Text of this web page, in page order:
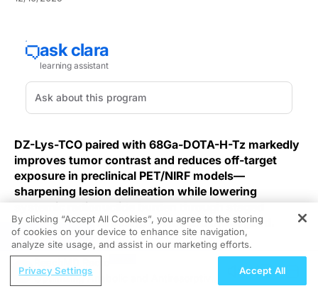
DZ-Lys-TCO paired with 68Ga-DOTA-H-Tz markedly
improves tumor contrast and reduces off-target
exposure in preclinical PET/NIRF models—
sharpening lesion delineation while lowering
systemic radionuclide burden through staged
delivery of the targeting vector and radioligand.
Bioorthogonal pretargetingseparates the tumor-
targeting moiety from the radionuclide-bearing probe
so each is administered at different times; this staging
REGISTER
Optimizing Anabolic and Antiresorptive
By clicking “Accept All Cookies”, you agree to the storing
of cookies on your device to enhance site navigation,
analyze site usage, and assist in our marketing efforts.
Privacy Settings Accept All